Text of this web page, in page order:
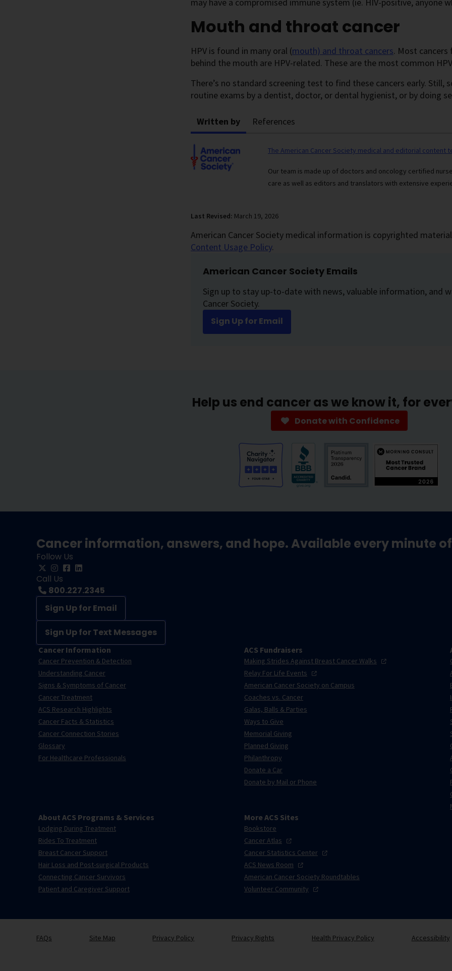
Mouth and throat cancer
HPV is found in many oral (mouth) and throat cancers. Most
behind the mouth are HPV-related. These are the most common
There’s no standard screening test to find these cancers early. Still,
routine exams by a dentist, doctor, or dental hygienist, or by doing
Written by References
The American Cancer Society medical and editorial content
Our team is made up of doctors and oncology certified
care as well as editors and translators with extensive
Last Revised: March 19, 2026
American Cancer Society medical information is copyrighted
Content Usage Policy.
American Cancer Society Emails
Sign up to stay up-to-date with news, valuable information, and
Cancer Society.
Sign Up for Email
Help us end cancer as we know it, for
Donate with Confidence
Cancer information, answers, and hope. Available every minute
Follow Us
Call Us
800.227.2345
Sign Up for Email
Sign Up for Text Messages
Cancer Information
Cancer Prevention & Detection
Understanding Cancer
Signs & Symptoms of Cancer
Cancer Treatment
ACS Research Highlights
Cancer Facts & Statistics
Cancer Connection Stories
Glossary
For Healthcare Professionals
ACS Fundraisers
Making Strides Against Breast CancerWalks
Relay For Life Events
American Cancer Society on Campus
Coaches vs. Cancer
Galas, Balls & Parties
Ways to Give
Memorial Giving
Planned Giving
Philanthropy
Donate a Car
Donate by Mail or Phone
About ACS Programs & Services
Lodging During Treatment
Rides To Treatment
Breast Cancer Support
Hair Loss and Post-surgical Products
Connecting Cancer Survivors
Patient and Caregiver Support
More ACS Sites
Bookstore
CancerAtlas
Cancer Statistics Center
ACS News Room
American Cancer Society Roundtables
Volunteer Community
FAQs Site Map Privacy Policy Privacy Rights Health Privacy Policy Accessibility